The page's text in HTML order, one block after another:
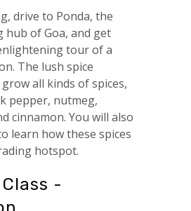
drive to Ponda, the
hub of Goa, and get
tour of a
The lush spice
all kinds of spices,
pepper, nutmeg,
cinnamon. You will also
learn how these spices
hotspot.
-